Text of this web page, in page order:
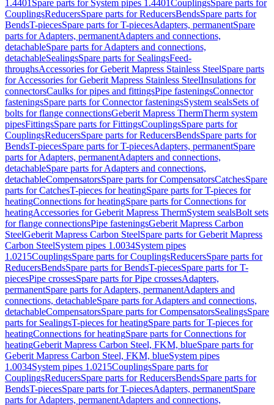
1.4401 Spare parts for System pipes 1.4401CouplingsSpare parts for
CouplingsReducersSpare parts for ReducersBendsSpare parts for
BendsT-piecesSpare parts for T-piecesAdapters, permanentSpare
parts for Adapters, permanentAdapters and connections,
detachableSpare parts for Adapters and connections,
detachableSealingsSpare parts for SealingsFeed-
throughsAccessories for Geberit Mapress Stainless SteelSpare parts
for Accessories for Geberit Mapress Stainless SteelInsulations for
connectorsCaulks for pipes and fittingsPipe fasteningsConnector
fasteningsSpare parts for Connector fasteningsSystem sealsSets of
bolts for flange connectionsGeberit Mapress ThermTherm system
pipesFittingsSpare parts for FittingsCouplingsSpare parts for
CouplingsReducersSpare parts for ReducersBendsSpare parts for
BendsT-piecesSpare parts for T-piecesAdapters, permanentSpare
parts for Adapters, permanentAdapters and connections,
detachableSpare parts for Adapters and connections,
detachableCompensatorsSpare parts for CompensatorsCatchesSpare
parts for CatchesT-pieces for heatingSpare parts for T-pieces for
heatingConnections for heatingSpare parts for Connections for
heatingAccessories for Geberit Mapress ThermSystem sealsBolt sets
for flange connectionsPipe fasteningsGeberit Mapress Carbon
SteelGeberit Mapress Carbon SteelSpare parts for Geberit Mapress
Carbon SteelSystem pipes 1.0034System pipes
1.0215CouplingsSpare parts for CouplingsReducersSpare parts for
ReducersBendsSpare parts for BendsT-piecesSpare parts for T-
piecesPipe crossesSpare parts for Pipe crossesAdapters,
permanentSpare parts for Adapters, permanentAdapters and
connections, detachableSpare parts for Adapters and connections,
detachableCompensatorsSpare parts for CompensatorsSealingsSpare
parts for SealingsT-pieces for heatingSpare parts for T-pieces for
heatingConnections for heatingSpare parts for Connections for
heatingGeberit Mapress Carbon Steel, FKM, blueSpare parts for
Geberit Mapress Carbon Steel, FKM, blueSystem pipes
1.0034System pipes 1.0215CouplingsSpare parts for
CouplingsReducersSpare parts for ReducersBendsSpare parts for
BendsT-piecesSpare parts for T-piecesAdapters, permanentSpare
parts for Adapters, permanentAdapters and connections,